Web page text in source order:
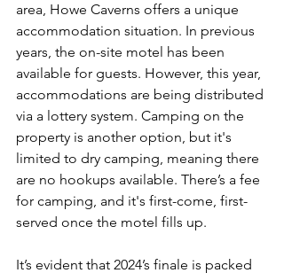
area, Howe Caverns offers a unique
accommodation situation. In previous
years, the on-site motel has been
available for guests. However, this year,
accommodations are being distributed
via a lottery system. Camping on the
property is another option, but it's
limited to dry camping, meaning there
are no hookups available. There’s a fee
for camping, and it's first-come, first-
served once the motel fills up.
It’s evident that 2024’s finale is packed